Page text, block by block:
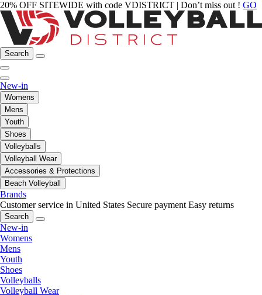
20% OFF SITEWIDE with code VDISTRICT | Don’t miss out ! GO
Search
New-in
Womens
Mens
Youth
Shoes
Volleyballs
Volleyball Wear
Accessories & Protections
Beach Volleyball
Brands
Customer service in United States Secure payment Easy returns
Search
New-in
Womens
Mens
Youth
Shoes
Volleyballs
Volleyball Wear